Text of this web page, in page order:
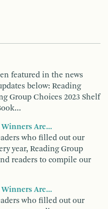
featured in the news
below: Reading
Group Choices 2023 Shelf
Winners Are...
who filled out our
year, Reading Group
readers to compile our
Winners Are...
who filled out our